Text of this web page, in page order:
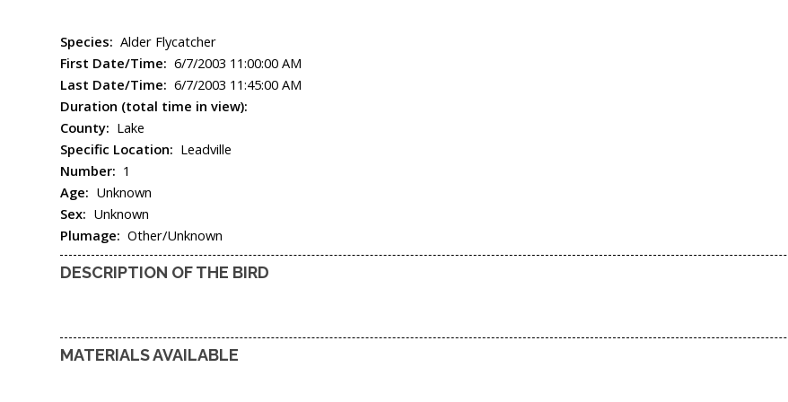
Species:Alder Flycatcher
First Date/Time:6/7/2003 11:00:00 AM
Last Date/Time:6/7/2003 11:45:00 AM
Duration (total time in view):
County: Lake
Specific Location: Leadville
Number: 1
Age: Unknown
Sex: Unknown
Plumage:Other/Unknown
DESCRIPTION OF THE BIRD
MATERIALS AVAILABLE